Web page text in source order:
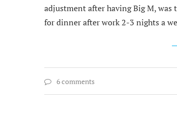
adjustment after having Big M,
for dinner after work 2-3 nights a
6 comments